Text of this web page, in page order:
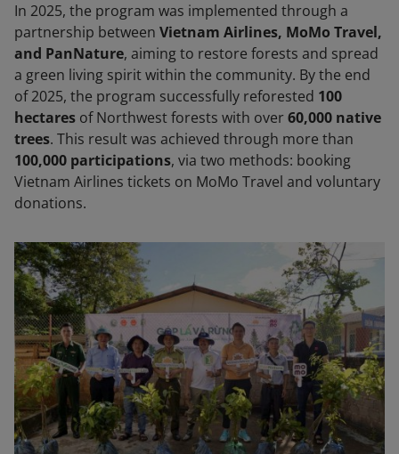
In 2025, the program was implemented through a
partnership between Vietnam Airlines, MoMo Travel,
and PanNature, aiming to restore forests and spread
a green living spirit within the community. By the end
of 2025, the program successfully reforested 100
hectares of Northwest forests with over60,000 native
trees. This result was achieved through more than
100,000 participations, via two methods: booking
Vietnam Airlines tickets on MoMo Travel and voluntary
donations.